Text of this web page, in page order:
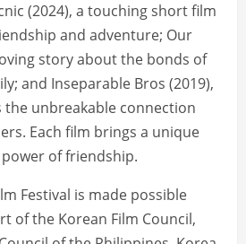
(2024), a touching short film
and adventure; Our
story about the bonds of
and Inseparable Bros (2019),
unbreakable connection
Each film brings a unique
of friendship.
Festival is made possible
of the Korean Film Council,